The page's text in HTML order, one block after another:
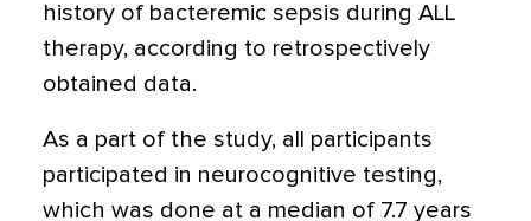
history of bacteremic sepsis during ALL
therapy, according to retrospectively
obtained data.
As a part of the study, all participants
participated in neurocognitive testing,
which was done at a median of 7.7 years